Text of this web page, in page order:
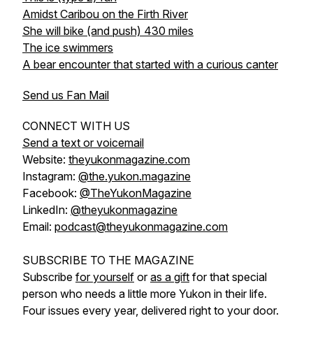
Amidst Caribou on the Firth River
She will bike (and push) 430 miles
The ice swimmers
A bear encounter that started with a curious canter
Send us Fan Mail
CONNECT WITH US
Send a text or voicemail
Website: theyukonmagazine.com
Instagram: @the.yukon.magazine
Facebook: @TheYukonMagazine
LinkedIn: @theyukonmagazine
Email: podcast@theyukonmagazine.com
SUBSCRIBE TO THE MAGAZINE
Subscribe for yourself oras a gift for that special
person who needs a little more Yukon in their life.
Four issues every year, delivered right to your door.